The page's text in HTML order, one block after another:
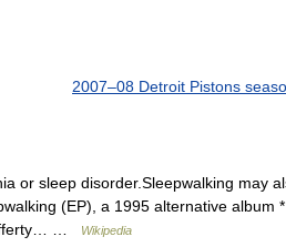
2007–08 Detroit Pistons
or sleep disorder.Sleepwalking may
(EP), a 1995 alternative album *
…
Wikipedia